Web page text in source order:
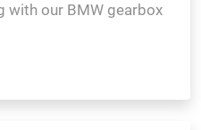
with our BMW gearbox